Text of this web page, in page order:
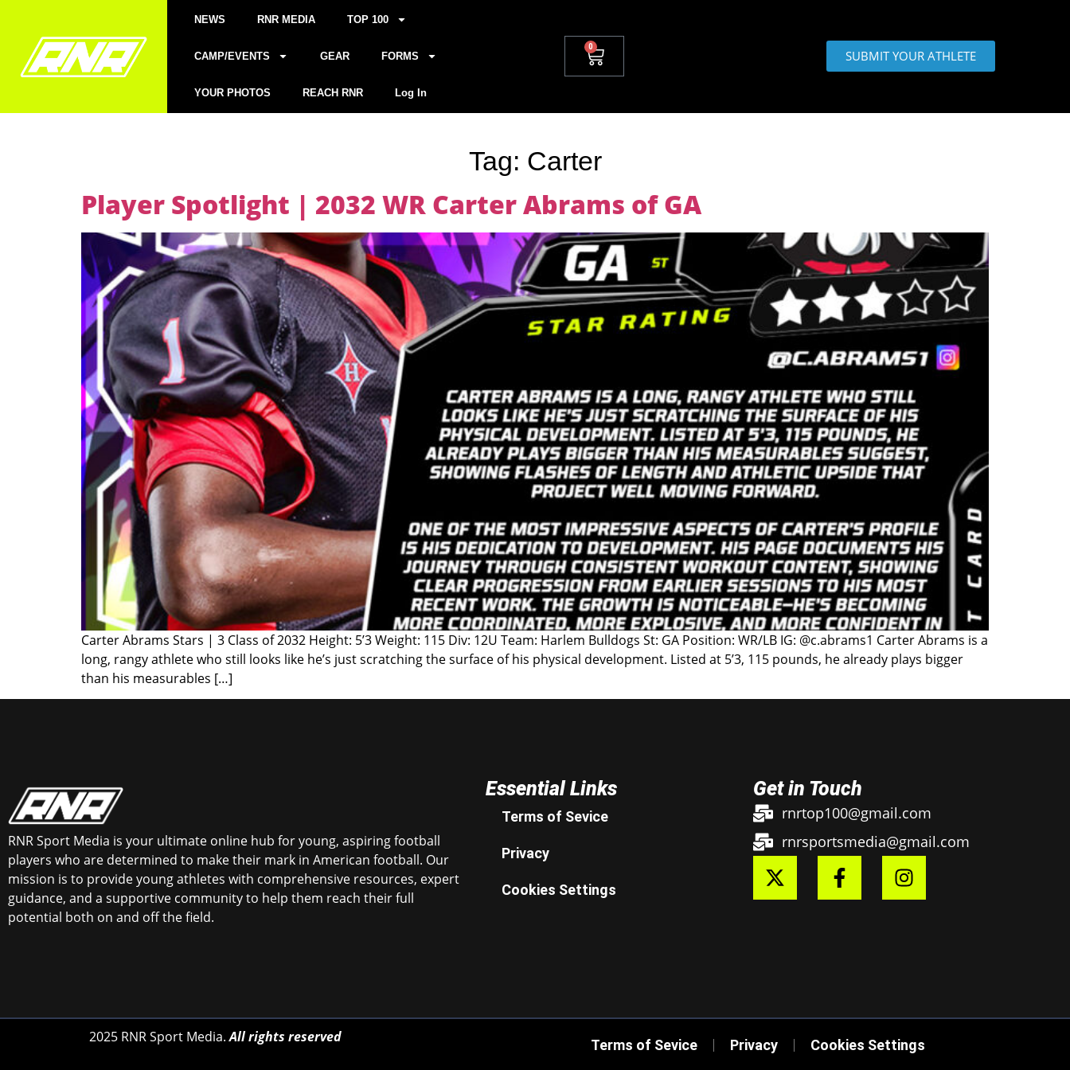
NEWS RNR MEDIA TOP 100
CAMP/EVENTS GEAR FORMS
YOUR PHOTOS REACH RNR Log In
0
SUBMIT YOUR ATHLETE
Tag: Carter
Player Spotlight | 2032 WR Carter Abrams of GA
Carter Abrams Stars | 3 Class of 2032 Height: 5’3 Weight: 115 Div: 12U Team: Harlem Bulldogs St: GA Position: WR/LB IG: @c.abrams1 Carter Abrams is a
long, rangy athlete who still looks like he’s just scratching the surface of his physical development. Listed at 5’3, 115 pounds, he already plays bigger
than his measurables […]
RNR Sport Media is your ultimate online hub for young, aspiring football
players who are determined to make their mark in American football. Our
mission is to provide young athletes with comprehensive resources, expert
guidance, and a supportive community to help them reach their full
potential both on and off the field.
Essential Links
Terms of Sevice
Privacy
Cookies Settings
Get in Touch
rnrtop100@gmail.com
rnrsportsmedia@gmail.com
2025 RNR Sport Media.All rights reserved Terms of Sevice Privacy Cookies Settings